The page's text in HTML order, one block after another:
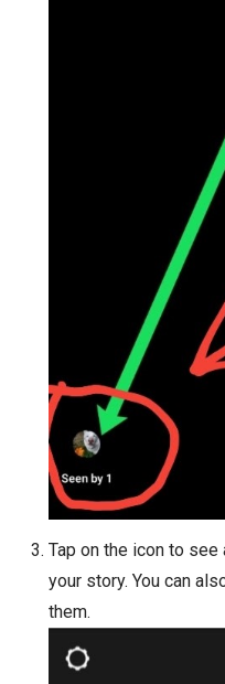
Tap on the icon to see
your story. You can
them.